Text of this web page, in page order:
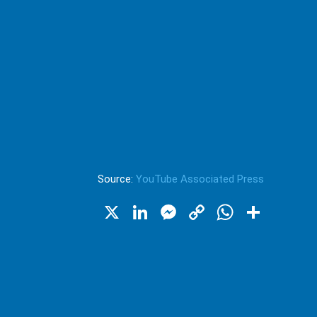
Source: YouTube Associated Press
X LinkedIn
Messenger
Copy